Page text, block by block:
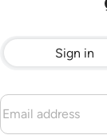
Sign in